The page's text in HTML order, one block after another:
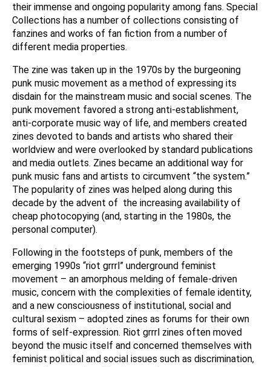
their immense and ongoing popularity among fans. Special
Collections has a number of collections consisting of
fanzines and works of fan fiction from a number of
different media properties.
The zine was taken up in the 1970s by the burgeoning
punk music movement as a method of expressing its
disdain for the mainstream music and social scenes. The
punk movement favored a strong anti-establishment,
anti-corporate music way of life, and members created
zines devoted to bands and artists who shared their
worldview and were overlooked by standard publications
and media outlets. Zines became an additional way for
punk music fans and artists to circumvent “the system.”
The popularity of zines was helped along during this
decade by the advent of the increasing availability of
cheap photocopying (and, starting in the 1980s, the
personal computer).
Following in the footsteps of punk, members of the
emerging 1990s “riot grrrl” underground feminist
movement – an amorphous melding of female-driven
music, concern with the complexities of female identity,
and a new consciousness of institutional, social and
cultural sexism – adopted zines as forums for their own
forms of self-expression. Riot grrrl zines often moved
beyond the music itself and concerned themselves with
feminist political and social issues such as discrimination,